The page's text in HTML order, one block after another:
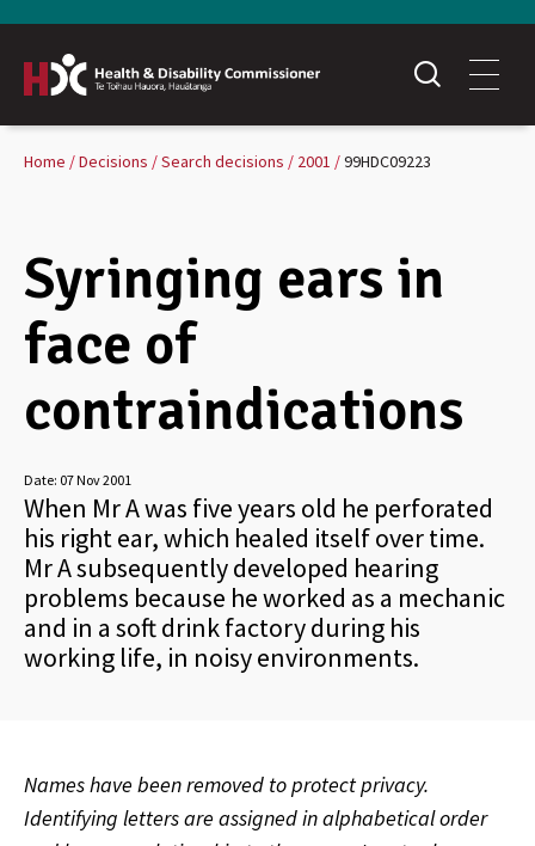
Home Decisions Search decisions 2001 99HDC09223
Syringing ears in
face of
contraindications
Date: 07 Nov 2001
When Mr A was five years old he perforated
his right ear, which healed itself over time.
Mr A subsequently developed hearing
problems because he worked as a mechanic
and in a soft drink factory during his
working life, in noisy environments.
Names have been removed to protect privacy.
Identifying letters are assigned in alphabetical order